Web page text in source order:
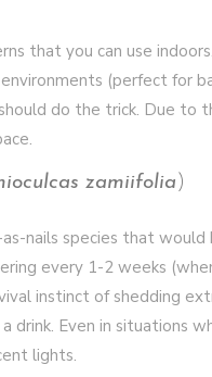
that you can use
(perfect for
do the trick. Due to
zamiifolia )
nails species that
every 1-2 weeks
instinct of shedding
drink. Even in situations
lights.